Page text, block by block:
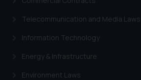
Telecommunication and Media Laws
Information Technology
Energy & Infrastructure
Environment Laws
Cookie Policy